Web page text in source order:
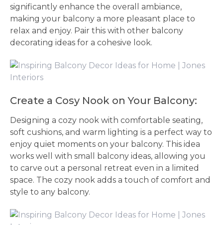
significantly enhance the overall ambiance,
making your balcony a more pleasant place to
relax and enjoy. Pair this with other balcony
decorating ideas for a cohesive look.
Create a Cosy Nook on Your Balcony:
Designing a cozy nook with comfortable seating,
soft cushions, and warm lighting is a perfect way to
enjoy quiet moments on your balcony. This idea
works well with small balcony ideas, allowing you
to carve out a personal retreat even in a limited
space. The cozy nook adds a touch of comfort and
style to any balcony.